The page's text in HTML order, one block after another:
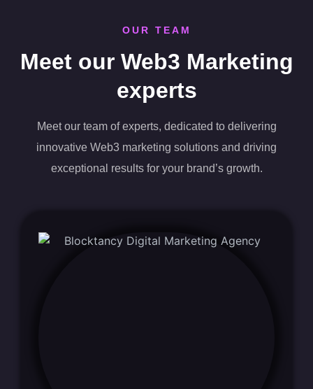
OUR TEAM
Meet our Web3 Marketing
experts
Meet our team of experts, dedicated to delivering
innovative Web3 marketing solutions and driving
exceptional results for your brand’s growth.